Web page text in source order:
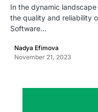
In the dynamic
the quality and reliability
Software…
Nadya Efimova
November 21, 2023